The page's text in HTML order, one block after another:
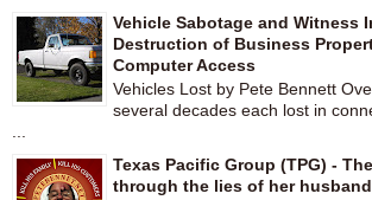
Vehicle Sabotage and Witness
Destruction of Business
Computer Access
Vehicles Lost by Pete Bennett
several decades each lost in
...
Texas Pacific Group (TPG) -
through the lies of her husband